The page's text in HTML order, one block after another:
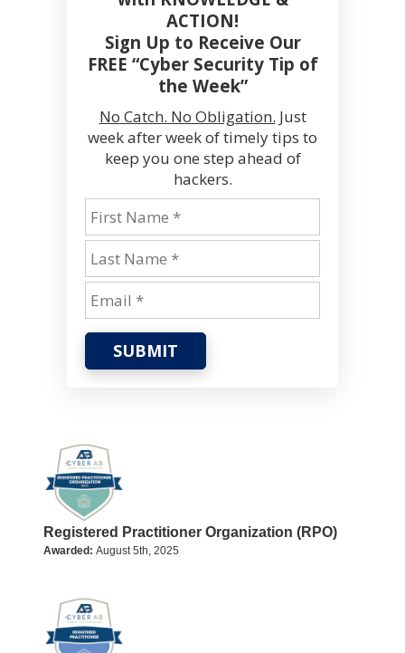
ACTION!
Sign Up to Receive Our
FREE “Cyber Security Tip of
the Week”
No Catch. No Obligation. Just
week after week of timely tips to
keep you one step ahead of
hackers.
SUBMIT
Registered Practitioner Organization (RPO)
Awarded:August 5th, 2025